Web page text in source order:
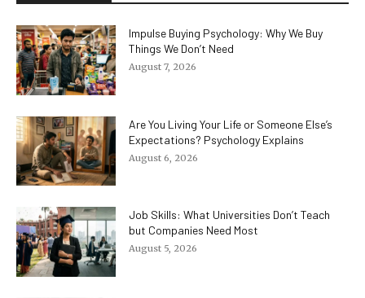
Impulse Buying Psychology: Why We Buy
Things We Don’t Need
August 7, 2026
Are You Living Your Life or Someone Else’s
Expectations? Psychology Explains
August 6, 2026
Job Skills: What Universities Don’t Teach
but Companies Need Most
August 5, 2026